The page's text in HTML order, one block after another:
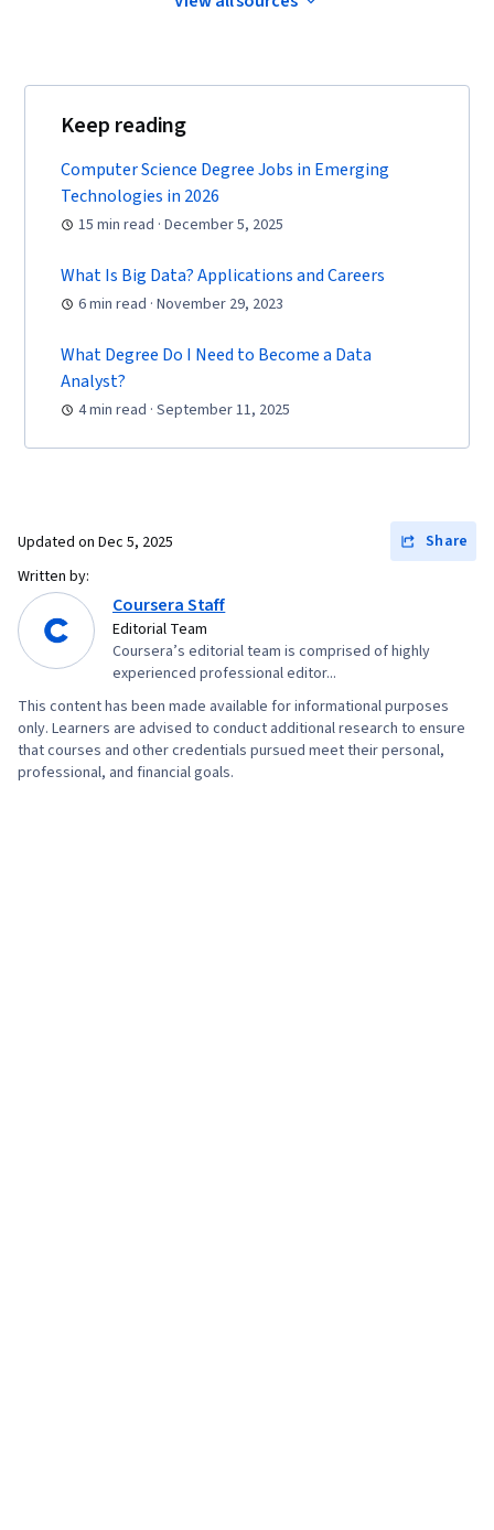
Software, Tableau Software, Data
literacy, Prompt Engineering, Google Gemini,
Generative AI, Dashboard, Stakeholder
Management, Quantitative Research, Analysis,
Problem Solving, Expectation Management,
Engagement, Business Analysis, Data Security,
Data Collection, Unstructured Data, Metadata
Management, Databases, Data Import/Export,
Charts, Excel Formulas, Query Languages, Data
Technical Communication, Presentations,
Driving engagement, Design Elements And
Principles, Case Studies, Portfolio
Management, Artificial Intelligence, Data
Analysis Software, AI Enablement
Keep reading
Computer Science Degree Jobs in Emerging
Technologies in 2026
15 min read · December 5, 2025
What Is Big Data? Applications and Careers
6 min read · November 29, 2023
What Degree Do I Need to Become a Data
Analyst?
4 min read · September 11, 2025
Updated on Dec 5, 2025
Share
Written by:
Coursera Staff
Editorial Team
Coursera’s editorial team is comprised of highly
experienced professional editor...
This content has been made available for informational purposes
only. Learners are advised to conduct additional research to ensure
that courses and other credentials pursued meet their personal,
professional, and financial goals.